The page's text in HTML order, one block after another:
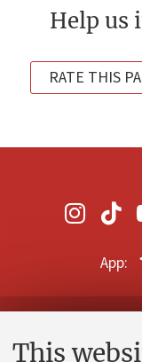
This
Help us
RATE THIS
App: